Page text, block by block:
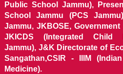
Public School Jammu),
School Jammu (PCS
Jammu, JKBOSE,
JKICDS (Integrated Child
Jammu), J&K Directorate of
Sangathan,CSIR - IIIM
Medicine).